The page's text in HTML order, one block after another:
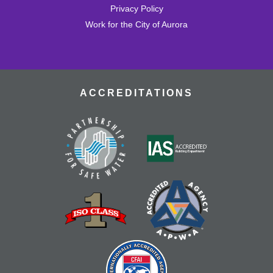
Enjoy some of your favorite classic films with coffee and
Tallyn's Reach Fireplace Open Space
group reading, writing, games, and community
knowledge-sharing.
Movies & Popcorn - Willow (1988, PG)
Tue, Aug 18, 10:30am - 12:30pm
Tallyn's Reach Full Community Room (Sides A & B)
Grab some popcorn and enjoy a few film favorites in our
community room.
Tallyn’s Reach Cookbook Club
Privacy Policy
Work for the City of Aurora
ACCREDITATIONS